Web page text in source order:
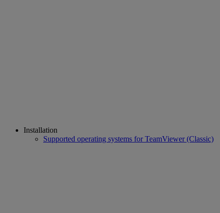
Installation
Supported operating systems for TeamViewer (Classic)